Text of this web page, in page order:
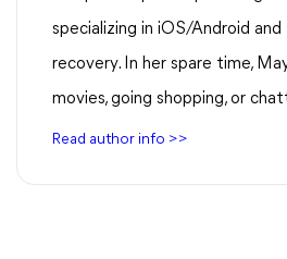
specializing in iOS/Android and
recovery. In her spare time,
movies, going shopping, or
Read author info >>